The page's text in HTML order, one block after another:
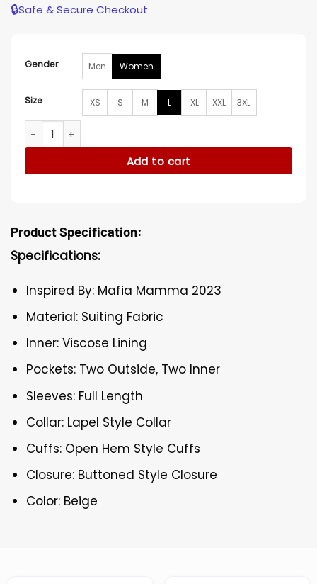
🔒Safe & Secure Checkout
Gender Men Women
Size XS S M L XL XXL 3XL
Mafia Mamma Toni Collette Beige Blazer quantity
Add to cart
Product Specification:
Specifications:
Inspired By: Mafia Mamma 2023
Material: Suiting Fabric
Inner: Viscose Lining
Pockets: Two Outside, Two Inner
Sleeves: Full Length
Collar: Lapel Style Collar
Cuffs: Open Hem Style Cuffs
Closure: Buttoned Style Closure
Color: Beige